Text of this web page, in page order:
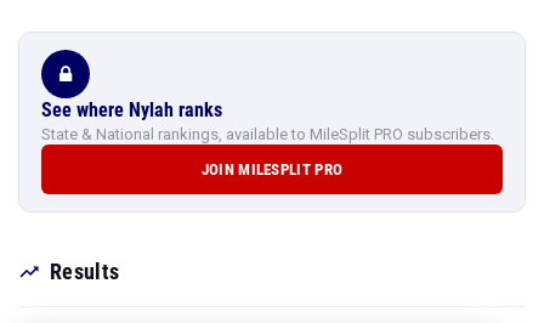
See where Nylah ranks
State & National rankings, available to MileSplit PRO subscribers.
JOIN MILESPLIT PRO
Results